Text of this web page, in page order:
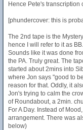
Hence Pete's transcription
[phundercover: this is
The 2nd tape is the
hence I will refer to it as
Sounds like it was done
the PA. Truly great. The
started about 2mins into
where Jon says "good to
reason for that. Oddly, it
Jon's trying to calm the
of Roundabout, a 2min.
For A Day. Instead of
arrangement. There was
below)